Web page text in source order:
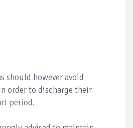
should however avoid
order to discharge their
period.